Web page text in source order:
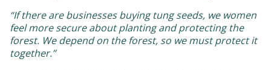
“If there are businesses buying tung seeds, we women
feel more secure about planting and protecting the
forest. We depend on the forest, so we must protect it
together.”